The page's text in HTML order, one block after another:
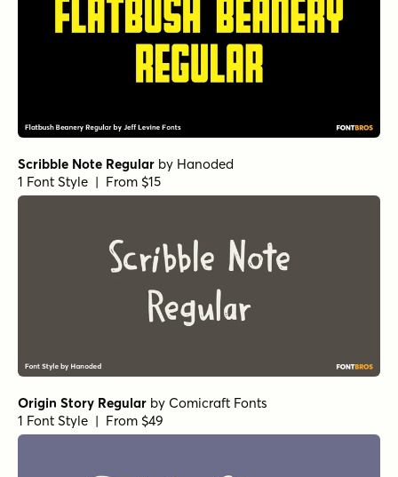
Scribble Note Regular by Hanoded
1 Font Style | From $15
Origin Story Regular by Comicraft Fonts
1 Font Style | From $49